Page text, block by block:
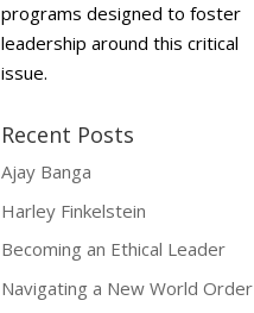
programs designed to foster
leadership around this critical
issue.
Recent Posts
Ajay Banga
Harley Finkelstein
Becoming an Ethical Leader
Navigating a New World Order